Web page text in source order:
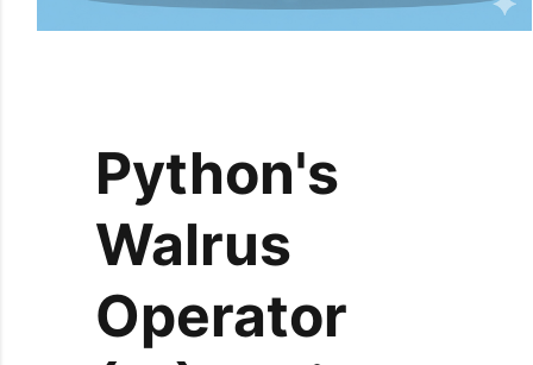
Python's
Walrus
Operator